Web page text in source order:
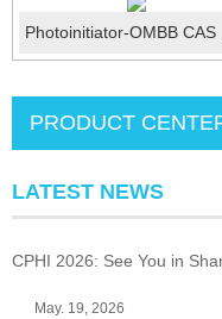
PRODUCT
LATEST NEWS
CPHI 2026: See You in
May. 19, 2026